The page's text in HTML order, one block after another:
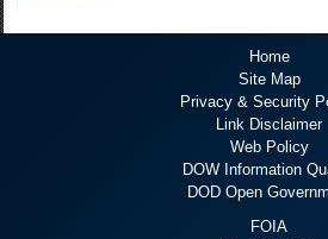
Home
Site Map
Privacy & Security
Link Disclaimer
Web Policy
DOW Information
DOD Open
FOIA